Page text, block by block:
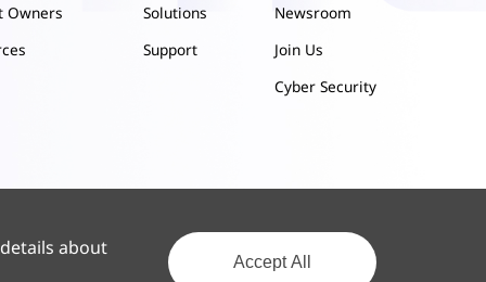
Owners
Solutions
Support
Newsroom
Join Us
Cyber Security
about
Accept All